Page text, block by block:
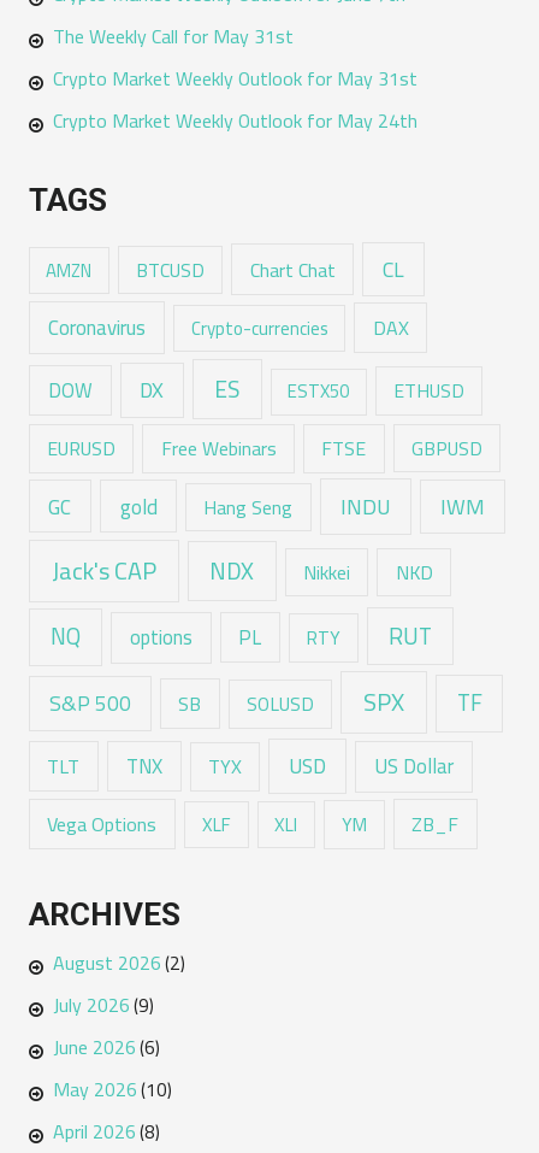
The Weekly Call for May 31st
Crypto Market Weekly Outlook for May 31st
Crypto Market Weekly Outlook for May 24th
TAGS
AMZN BTCUSD Chart Chat CL
Coronavirus Crypto-currencies DAX
DOW DX ES ESTX50 ETHUSD
EURUSD Free Webinars FTSE GBPUSD
GC gold Hang Seng INDU IWM
Jack's CAP NDX Nikkei NKD
NQ options PL RTY RUT
S&P 500 SB SOLUSD SPX TF
TLT TNX TYX USD US Dollar
Vega Options XLF XLI YM ZB_F
ARCHIVES
August 2026(2)
July 2026(9)
June 2026(6)
May 2026(10)
April 2026(8)